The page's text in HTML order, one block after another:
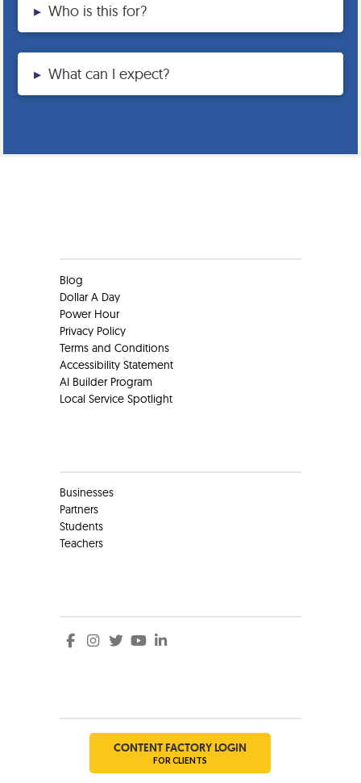
▸ Who is this for?
▸ What can I expect?
Blog
Dollar A Day
Power Hour
Privacy Policy
Terms and Conditions
Accessibility Statement
AI Builder Program
Local Service Spotlight
Businesses
Partners
Students
Teachers
CONTENT FACTORY LOGIN
FOR CLIENTS